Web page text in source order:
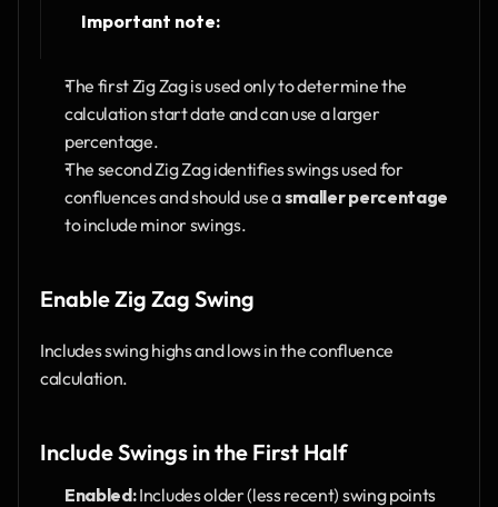
Important note:
The first Zig Zag is used only to determine the
calculation start date and can use a larger
percentage.
The second Zig Zag identifies swings used for
confluences and should use a smaller percentage
to include minor swings.
Enable Zig Zag Swing
Includes swing highs and lows in the confluence
calculation.
Include Swings in the First Half
Enabled: Includes older (less recent) swing points